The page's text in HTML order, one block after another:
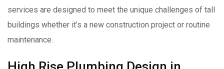
services are designed to meet the unique challenges of tall
buildings whether it’s a new construction project or routine
maintenance.